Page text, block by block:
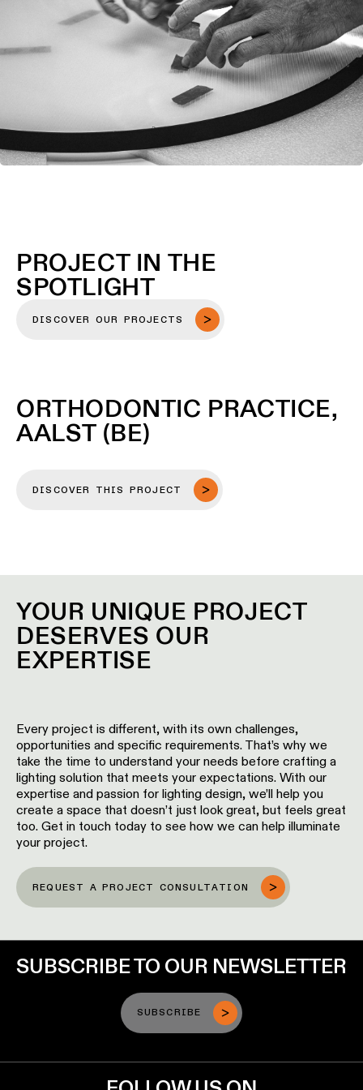
PROJECT IN THE
SPOTLIGHT
DISCOVER OUR PROJECTS
ORTHODONTIC PRACTICE,
AALST (BE)
DISCOVER THIS PROJECT
YOUR UNIQUE PROJECT
DESERVES OUR
EXPERTISE
Every project is different, with its own challenges,
opportunities and specific requirements. That’s why we
take the time to understand your needs before crafting a
lighting solution that meets your expectations. With our
expertise and passion for lighting design, we’ll help you
create a space that doesn’t just look great, but feels great
too. Get in touch today to see how we can help illuminate
your project.
REQUEST A PROJECT CONSULTATION
SUBSCRIBE TO OUR NEWSLETTER
SUBSCRIBE